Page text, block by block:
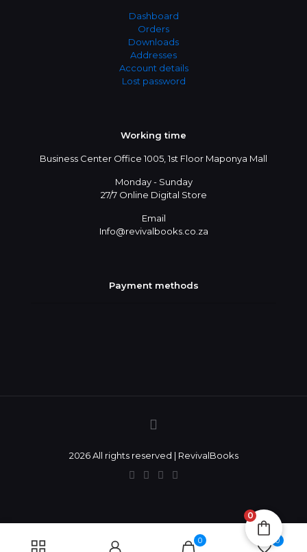
Dashboard
Orders
Downloads
Addresses
Account details
Lost password
Working time
Business Center Office 1005, 1st Floor Maponya Mall
Monday - Sunday
27/7 Online Digital Store
Email
Info@revivalbooks.co.za
Payment methods
2026 All rights reserved | RevivalBooks
0 0
0